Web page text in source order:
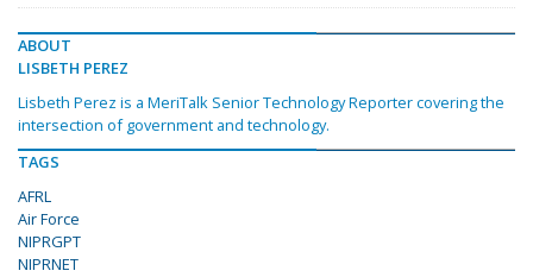
ABOUT
LISBETH PEREZ
Lisbeth Perez is a MeriTalk Senior Technology Reporter covering the
intersection of government and technology.
TAGS
AFRL
Air Force
NIPRGPT
NIPRNET